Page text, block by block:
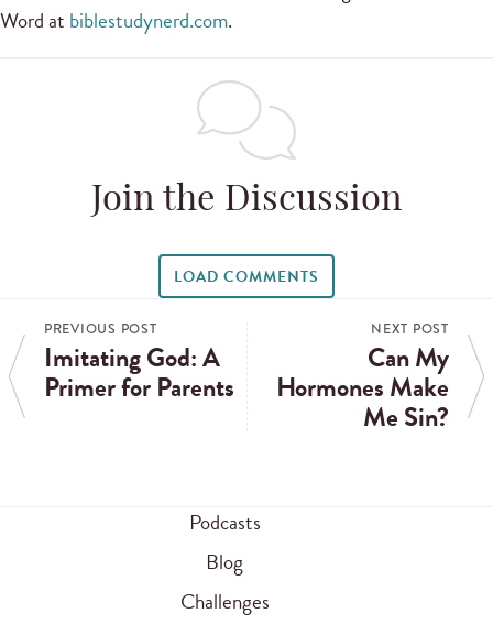
Word at biblestudynerd.com.
Join the Discussion
LOAD COMMENTS
PREVIOUS POST
Imitating God: A
Primer for Parents
NEXT POST
Can My
Hormones Make
Me Sin?
Podcasts
Blog
Challenges